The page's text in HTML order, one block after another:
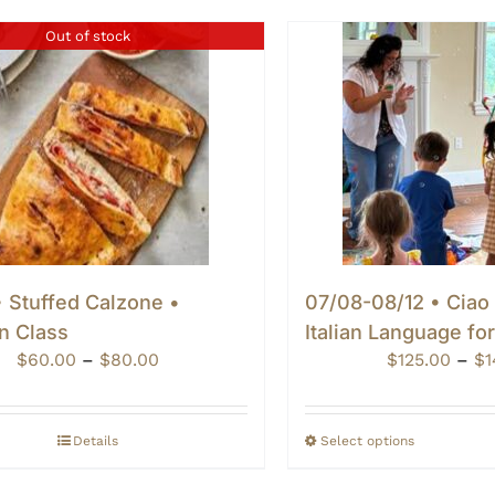
Out of stock
Stuffed Calzone •
Class
$60.00 – $80.00Price
$60.00
Details
07/08-08/12 • Ciao
Italian Language
$125.00 – $
Select options